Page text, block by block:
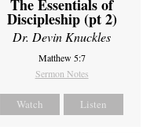
The Essentials of
Discipleship (pt 2)
Dr. Devin Knuckles
Matthew 5:7
Sermon Notes
Watch Listen